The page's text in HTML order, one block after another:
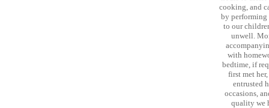
cooking, and
by performing
to our
unwell.
with
bedtime, if
first met
entrusted
occasions,
quality we